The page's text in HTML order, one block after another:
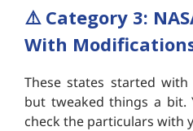
⚠️ Category 3:
With
These states started with
but tweaked things a bit.
check the particulars with